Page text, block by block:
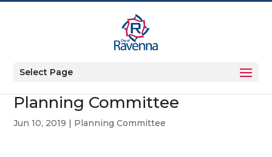
Select Page
Planning Committee
Jun 10, 2019 | Planning Committee